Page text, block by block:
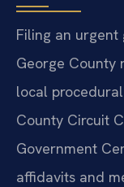
Filing an urgent
George County
local
County Circuit
Government
affidavits and